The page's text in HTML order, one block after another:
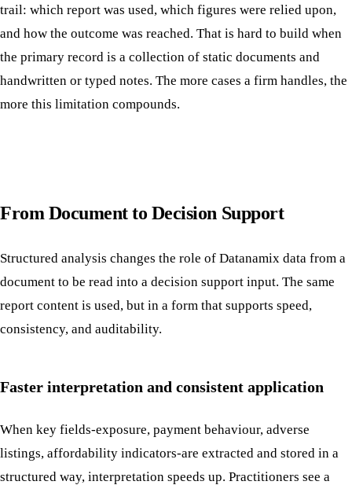
trail: which report was used, which figures were relied upon,
and how the outcome was reached. That is hard to build when
the primary record is a collection of static documents and
handwritten or typed notes. The more cases a firm handles, the
more this limitation compounds.
From Document to Decision Support
Structured analysis changes the role of Datanamix data from a
document to be read into a decision support input. The same
report content is used, but in a form that supports speed,
consistency, and auditability.
Faster interpretation and consistent application
When key fields-exposure, payment behaviour, adverse
listings, affordability indicators-are extracted and stored in a
structured way, interpretation speeds up. Practitioners see a